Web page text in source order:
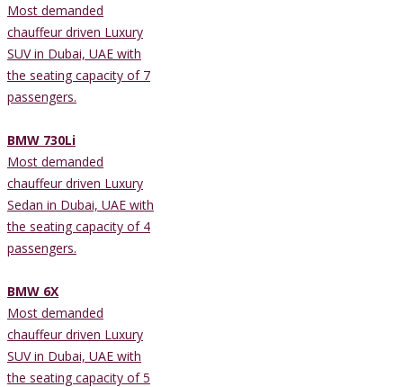
Most demanded
chauffeur driven Luxury
SUV in Dubai, UAE with
the seating capacity of 7
passengers.
BMW 730Li
Most demanded
chauffeur driven Luxury
Sedan in Dubai, UAE with
the seating capacity of 4
passengers.
BMW 6X
Most demanded
chauffeur driven Luxury
SUV in Dubai, UAE with
the seating capacity of 5